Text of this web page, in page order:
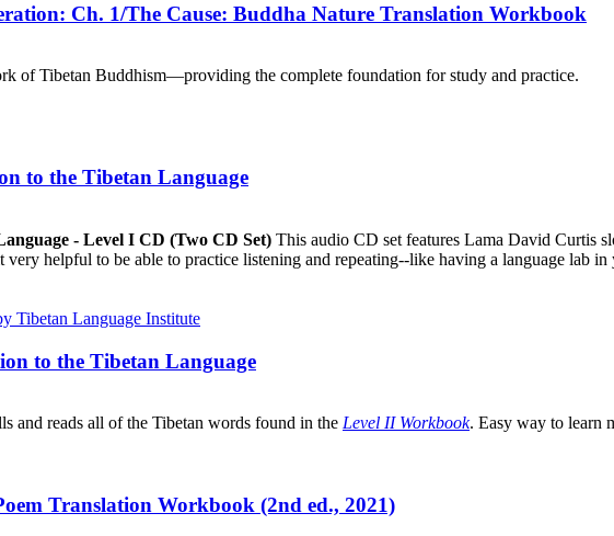
Ch. 1/The Cause: Buddha Nature Translation Workbook
of Tibetan Buddhism—providing the complete foundation for study and practice.
to the Tibetan Language
- Level I CD (Two CD Set) This audio CD set features Lama David Curtis
helpful to be able to practice listening and repeating--like having a language lab in
to the Tibetan Language
and reads all of the Tibetan words found in the Level II Workbook. Easy way to learn
Translation Workbook (2nd ed., 2021)